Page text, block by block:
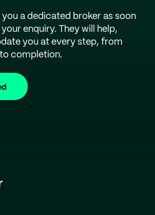
you a dedicated broker as soon
enquiry. They will help,
you at every step, from
completion.